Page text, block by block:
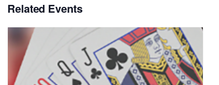
Related Events